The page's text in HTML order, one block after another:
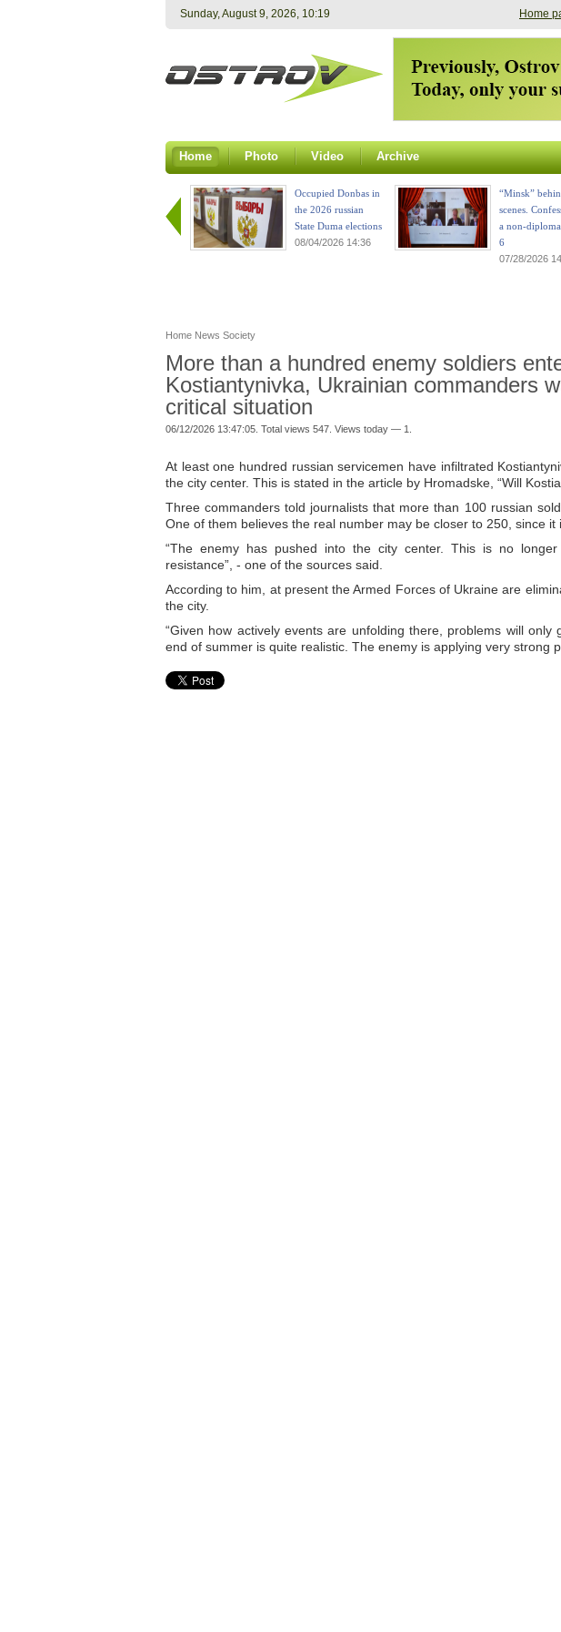
Sunday, August 9, 2026, 10:19 Home
Home Photo Video Archive
Occupied Donbas in
the 2026 russian
State Duma elections
08/04/2026 14:36
“Minsk”
scenes.
a non-
6
07/28/2026
Home News Society
More than a hundred enemy soldiers
Kostiantynivka, Ukrainian commanders
critical situation
06/12/2026 13:47:05. Total views 547. Views today — 1.
At least one hundred russian servicemen have infiltrated
the city center. This is stated in the article by Hromadske, “Will
Three commanders told journalists that more than 100 russian
One of them believes the real number may be closer to 250, since
“The enemy has pushed into the city center. This is no
resistance”, - one of the sources said.
According to him, at present the Armed Forces of Ukraine are
the city.
“Given how actively events are unfolding there, problems will
end of summer is quite realistic. The enemy is applying very strong